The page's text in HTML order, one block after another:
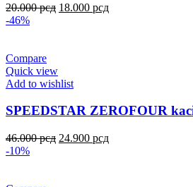
20.000рсд 18.000 рсд
-46%
Compare
Quick view
Add to wishlist
SPEEDSTAR ZEROFOUR
46.000рсд 24.900 рсд
-10%